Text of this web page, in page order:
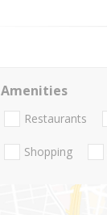
Amenities
Restaurants
Shopping